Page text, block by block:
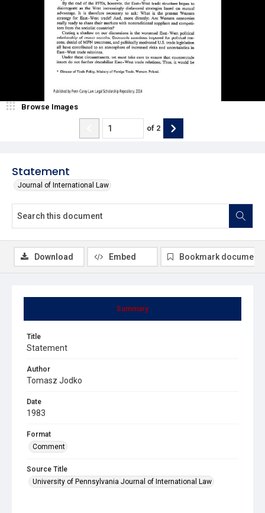
Statement
Journal of International Law
Browse Images
of 2
Summary
Title
Statement
Author
Tomasz Jodko
Date
1983
Format
Comment
Source Title
University of Pennsylvania Journal of International Law
Download Embed Bookmark document